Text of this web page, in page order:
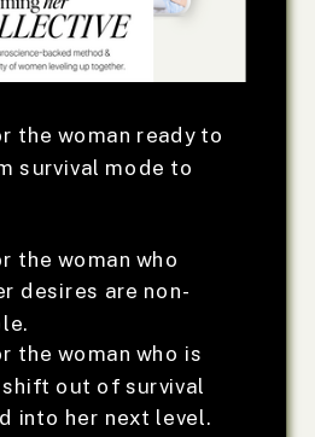
the woman ready to
survival mode to
the woman who is
out of survival
into her next level.
the woman who
desires are non-